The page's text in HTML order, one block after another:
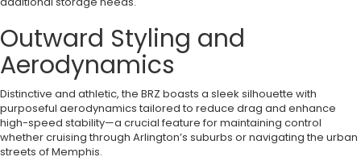
Outward Styling and
Aerodynamics
Distinctive and athletic, the BRZ boasts a sleek silhouette with
purposeful aerodynamics tailored to reduce drag and enhance
high-speed stability—a crucial feature for maintaining control
whether cruising through Arlington’s suburbs or navigating the urban
streets of Memphis.